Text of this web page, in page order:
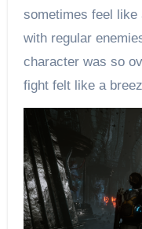
sometimes feel like
with regular
character was so
fight felt like a